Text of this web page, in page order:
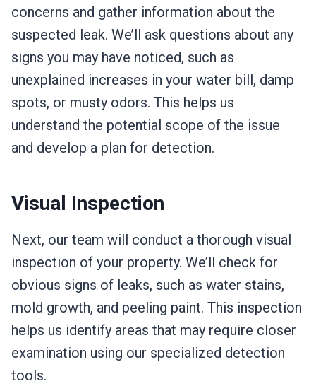
concerns and gather information about the
suspected leak. We’ll ask questions about any
signs you may have noticed, such as
unexplained increases in your water bill, damp
spots, or musty odors. This helps us
understand the potential scope of the issue
and develop a plan for detection.
Visual Inspection
Next, our team will conduct a thorough visual
inspection of your property. We’ll check for
obvious signs of leaks, such as water stains,
mold growth, and peeling paint. This inspection
helps us identify areas that may require closer
examination using our specialized detection
tools.